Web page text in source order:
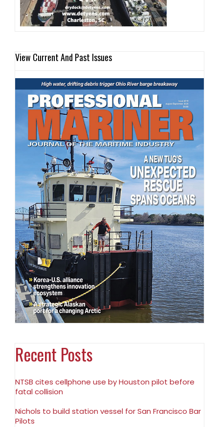
View Current And Past Issues
Recent Posts
NTSB cites cellphone use by Houston pilot before
fatal collision
Nichols to build station vessel for San Francisco Bar
Pilots